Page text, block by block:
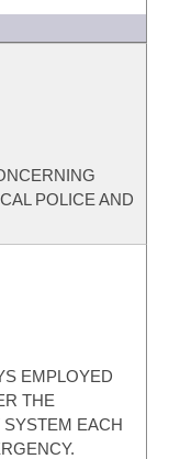
POLICE AND
EMPLOYED
THE
EACH